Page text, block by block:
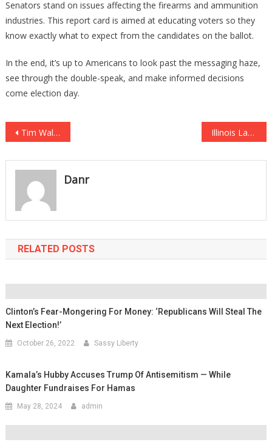
Senators stand on issues affecting the firearms and ammunition
industries. This report card is aimed at educating voters so they
know exactly what to expect from the candidates on the ballot.
In the end, it’s up to Americans to look past the messaging haze,
see through the double-speak, and make informed decisions
come election day.
Post
navigation
Tim Walz’s Football Knowledge Called Into Question After He Butchers Simple Analogy Illinois Lawmakers Push Forward on Hateful Anti-Gun Laws
Danr
RELATED POSTS
Clinton’s Fear-Mongering For Money: ‘Republicans Will Steal The
Next Election!’
October 26, 2022 Sassy Liberty
Kamala’s Hubby Accuses Trump Of Antisemitism — While
Daughter Fundraises For Hamas
May 28, 2024 admin